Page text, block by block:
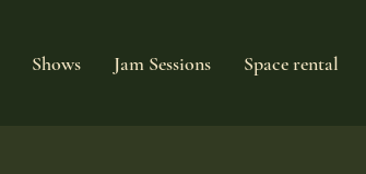
Shows Jam Sessions Space rental